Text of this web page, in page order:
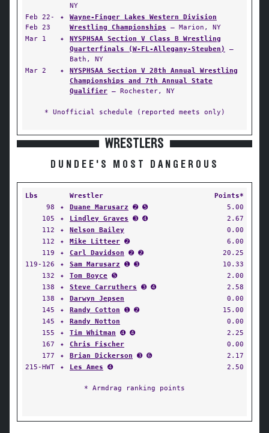
NY
Feb 22-
Feb 23
✦
Wayne-Finger Lakes Western Division
Wrestling Championships — Marion, NY
Mar 1
✦
NYSPHSAA Section V Class B Wrestling
Quarterfinals (W-FL-Allegany-Steuben)
—
Bath, NY
Mar 2
✦
NYSPHSAA Section V 28th Annual Wrestling
Championships and 7th Annual State
Qualifier — Rochester, NY
* Unofficial schedule (reported meets only)
WRESTLERS
DUNDEE'S MOST DANGEROUS
Lbs Wrestler
Points*
98
✦ Duane Marusarz ➋ ➎
5.00
105
✦ Lindley Graves ➌ ➍
2.67
112
✦ Nelson Bailey
0.00
112
✦ Mike Litteer ➋
6.00
119
✦ Carl Davidson ➋ ➋
20.25
119-126
✦ Sam Marusarz ➊ ➌
10.33
132
✦ Tom Boyce ➎
2.00
138
✦ Steve Carruthers ➌ ➍
2.58
138
✦ Darwyn Jepsen
0.00
145
✦ Randy Cotton ➊ ➋
15.00
145
✦ Randy Notton
0.00
155
✦ Tim Whitman ➍ ➍
2.25
167
✦ Chris Fischer
0.00
177
✦ Brian Dickerson ➌ ➏
2.17
215-HWT
✦ Les Ames ➍ 2.50
* Armdrag ranking points